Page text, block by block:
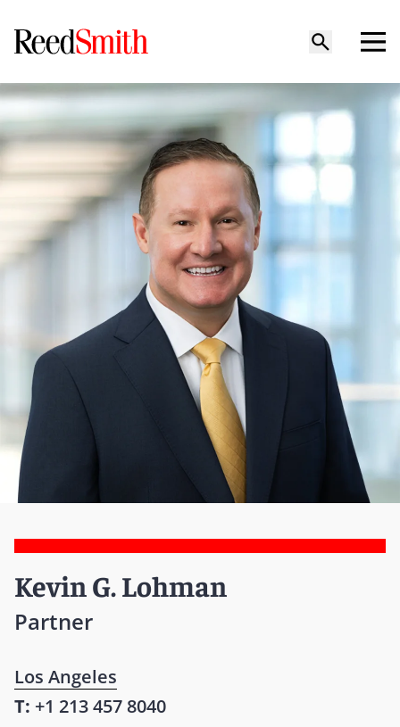
Kevin G. Lohman
Partner
Los Angeles
T: +1 213 457 8040